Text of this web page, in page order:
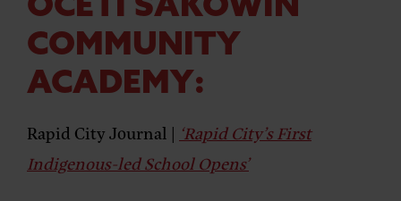
OCETI SAKOWIN
COMMUNITY
ACADEMY:
Rapid City Journal | ‘Rapid City’s First
Indigenous-led School Opens’